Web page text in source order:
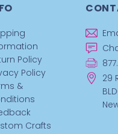
Policy
Policy
&
Crafts
29